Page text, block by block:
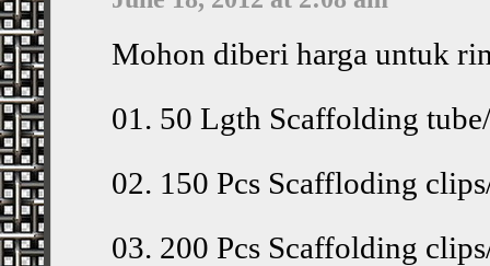
Mohon diberi harga untuk
01. 50 Lgth Scaffolding
02. 150 Pcs Scaffloding
03. 200 Pcs Scaffolding